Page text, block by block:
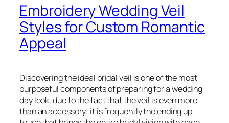
Embroidery Wedding Veil
Styles for Custom Romantic
Appeal
Discovering the ideal bridal veil is one of the most
purposeful components of preparing for a wedding
day look, due to the fact that the veil is even more
than an accessory; it is frequently the ending up